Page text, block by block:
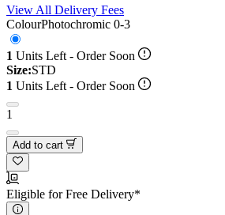
View All Delivery Fees
ColourPhotochromic 0-3
1 Units Left - Order Soon
Size:STD
1 Units Left - Order Soon
1
Add to cart
Eligible for Free Delivery*